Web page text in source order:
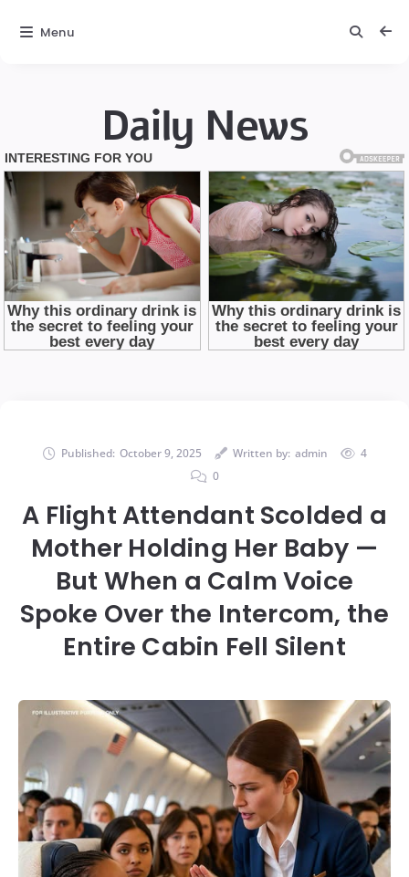
Daily News
Published: October 9, 2025 Written by: admin
4
0
A Flight Attendant Scolded a
Mother Holding Her Baby —
But When a Calm Voice
Spoke Over the Intercom, the
Entire Cabin Fell Silent
Menu